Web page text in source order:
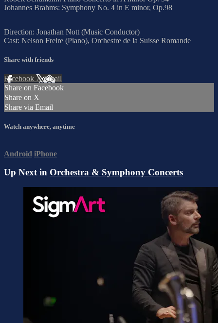
Johannes Brahms: Symphony No. 4 in E minor, Op.98
Direction: Jonathan Nott (Music Conductor)
Cast: Nelson Freire (Piano), Orchestre de la Suisse Romande
Share with friends
Facebook XEmail
Share on Facebook
Share on X
Share via Email
Watch anywhere, anytime
Android iPhone
Up Next in Orchestra & Symphony Concerts